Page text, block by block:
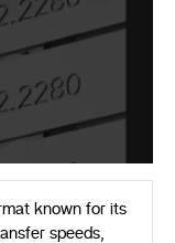
known for its
speeds,